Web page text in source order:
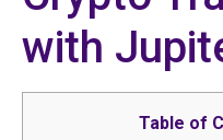
with
Table of